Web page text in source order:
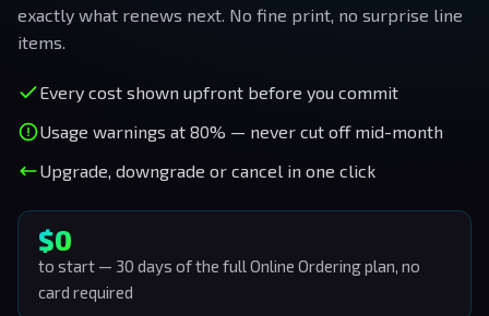
exactly what renews next. No fine print, no surprise line
items.
Every cost shown upfront before you commit
Usage warnings at 80% — never cut off mid-month
Upgrade, downgrade or cancel in one click
$0
to start — 30 days of the full Online Ordering plan, no
card required